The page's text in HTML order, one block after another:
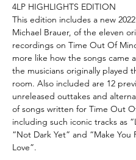
4LP HIGHLIGHTS EDITION
This edition includes a new
Michael Brauer, of the eleven
recordings on Time Out Of
more like how the songs came
the musicians originally played
room. Also included are 12
unreleased outtakes and
of songs written for Time Out
including such iconic tracks as
“Not Dark Yet” and “Make You
Love”.